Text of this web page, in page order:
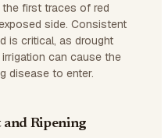
first traces of red
side. Consistent
is critical, as drought
can cause the
disease to enter.
Ripening